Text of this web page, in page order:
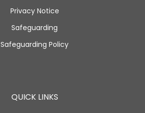
Privacy Notice
Safeguarding
Safeguarding Policy
QUICK LINKS